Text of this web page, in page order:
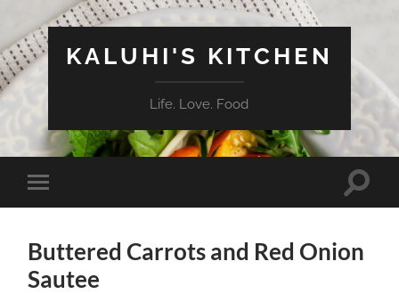
KALUHI'S KITCHEN
Life. Love. Food
Toggle
mobile
Toggle
Buttered Carrots and Red Onion
Sautee